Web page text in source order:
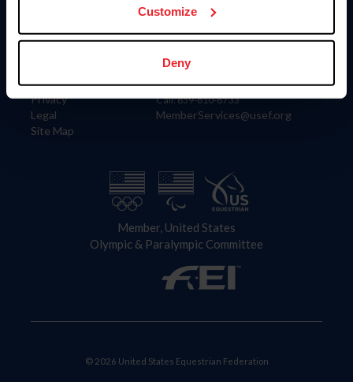
Customize
Deny
Information
Careers
Privacy
Legal
Site Map
Contact
4001 Wing Commander Way
Lexington, KY 40511
Call: 859-810-8733
MemberServices@usef.org
Member, United States
Olympic & Paralympic Committee
© 2026 United States Equestrian Federation